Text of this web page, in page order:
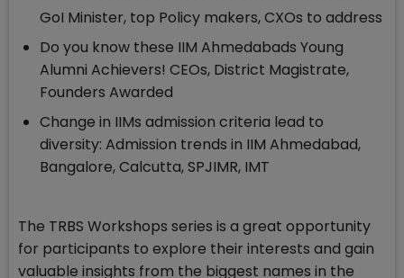
GoI Minister, top Policy makers, CXOs to address
Do you know these IIM Ahmedabads Young
Alumni Achievers! CEOs, District Magistrate,
Founders Awarded
Change in IIMs admission criteria lead to
diversity: Admission trends in IIM Ahmedabad,
Bangalore, Calcutta, SPJIMR, IMT
The TRBS Workshops series is a great opportunity
for participants to explore their interests and gain
valuable insights from the biggest names in the